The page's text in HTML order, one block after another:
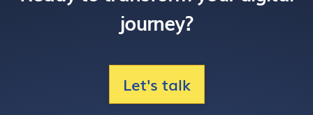
journey?
Let's talk